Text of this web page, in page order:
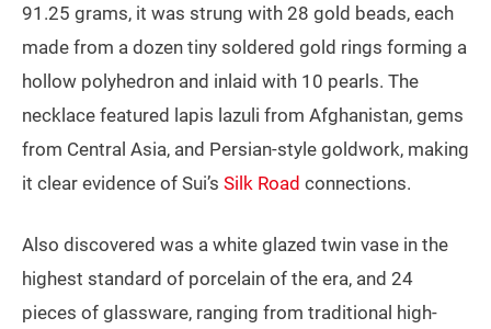
91.25 grams, it was strung with 28 gold beads, each
made from a dozen tiny soldered gold rings forming a
hollow polyhedron and inlaid with 10 pearls. The
necklace featured lapis lazuli from Afghanistan, gems
from Central Asia, and Persian-style goldwork, making
it clear evidence of Sui’s Silk Road connections.
Also discovered was a white glazed twin vase in the
highest standard of porcelain of the era, and 24
pieces of glassware, ranging from traditional high-